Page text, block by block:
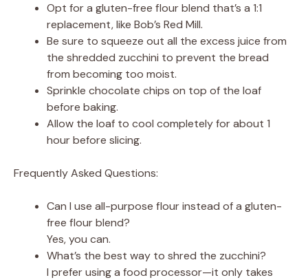
Opt for a gluten-free flour blend that’s a 1:1
replacement, like Bob’s Red Mill.
Be sure to squeeze out all the excess juice from
the shredded zucchini to prevent the bread
from becoming too moist.
Sprinkle chocolate chips on top of the loaf
before baking.
Allow the loaf to cool completely for about 1
hour before slicing.
Frequently Asked Questions:
Can I use all-purpose flour instead of a gluten-
free flour blend?
Yes, you can.
What’s the best way to shred the zucchini?
I prefer using a food processor—it only takes